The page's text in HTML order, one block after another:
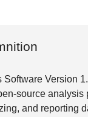
Software Version
source analysis
and reporting